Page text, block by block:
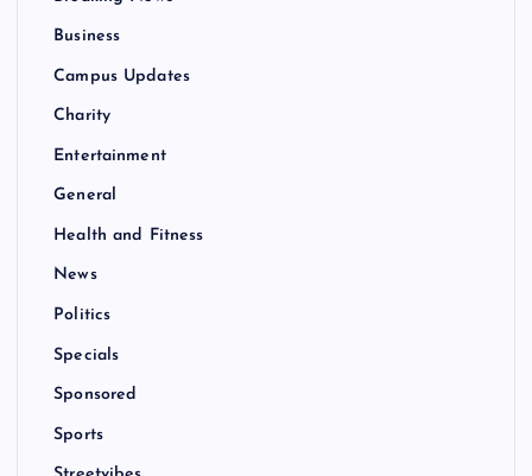
Business
Campus Updates
Charity
Entertainment
General
Health and Fitness
News
Politics
Specials
Sponsored
Sports